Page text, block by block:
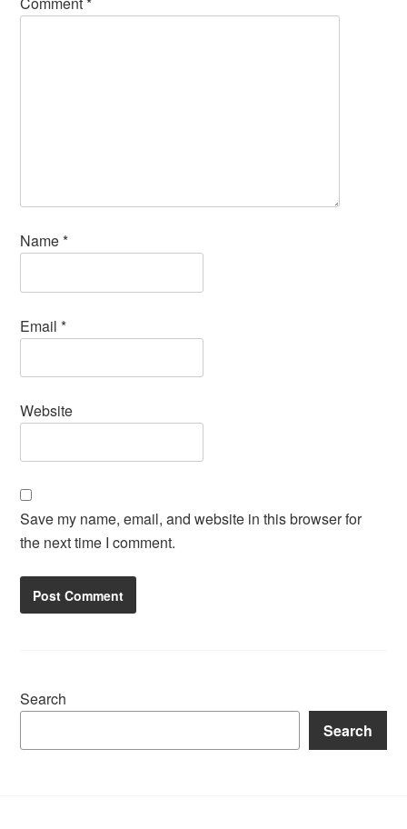
Name*
Email*
Website
Save my name, email, and website in this browser for
the next time I comment.
Search
Search